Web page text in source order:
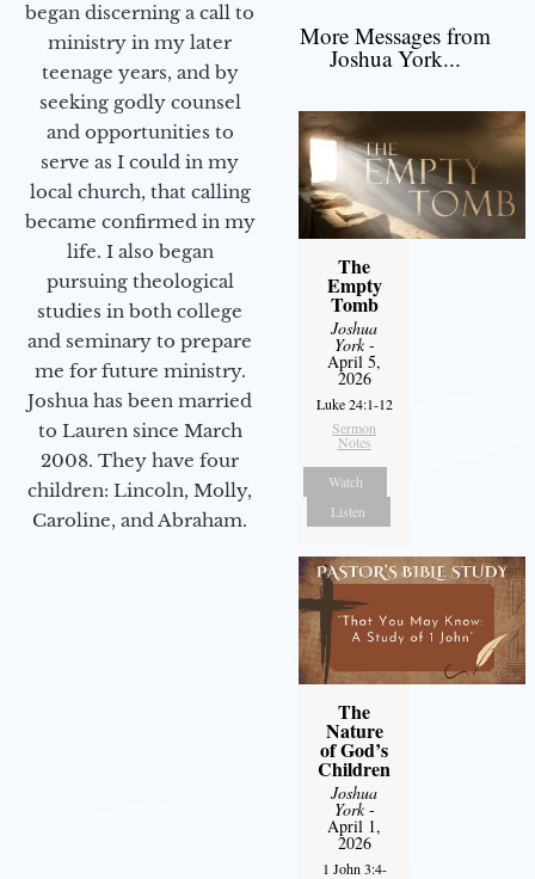
began discerning a call to
ministry in my later
teenage years, and by
seeking godly counsel
and opportunities to
serve as I could in my
local church, that calling
became confirmed in my
life. I also began
pursuing theological
studies in both college
and seminary to prepare
me for future ministry.​
Joshua has been married
to Lauren since March
2008. They have four
children: Lincoln, Molly,
Caroline, and Abraham.
More Messages from
Joshua York...
The
Empty
Tomb
Joshua
York-
April 5,
2026
Luke 24:1-12
Sermon
Notes
Watch
Listen
The
Nature
of God’s
Children
Joshua
York-
April 1,
2026
1 John 3:4-